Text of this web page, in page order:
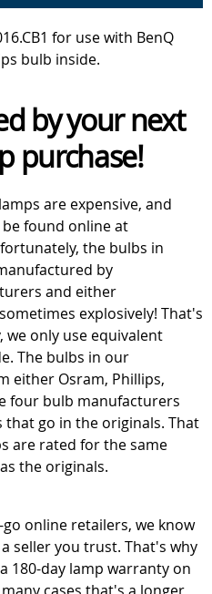
for use with BenQ
bulb inside.
by your next
purchase!
are expensive, and
found online at
the bulbs in
by
and either
explosively! That's
we only use equivalent
The bulbs in our
either Osram, Phillips,
four bulb manufacturers
go in the originals. That
are rated for the same
the originals.
online retailers, we know
seller you trust. That's why
180-day lamp warranty on
cases that's a longer